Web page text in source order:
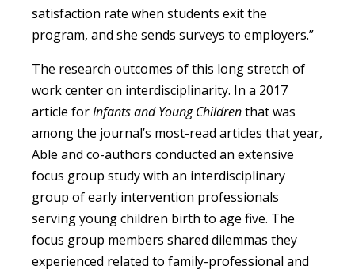
satisfaction rate when students exit the
program, and she sends surveys to employers.”
The research outcomes of this long stretch of
work center on interdisciplinarity. In a 2017
article forInfants and Young Childrenthat was
among the journal’s most-read articles that year,
Able and co-authors conducted an extensive
focus group study with an interdisciplinary
group of early intervention professionals
serving young children birth to age five. The
focus group members shared dilemmas they
experienced related to family-professional and